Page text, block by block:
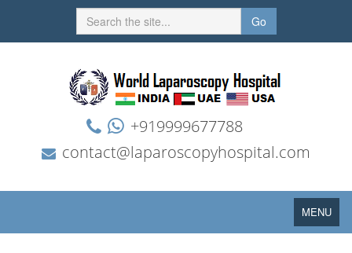
Go
+919999677788
contact@laparoscopyhospital.com
Toggle
navigation
MENU